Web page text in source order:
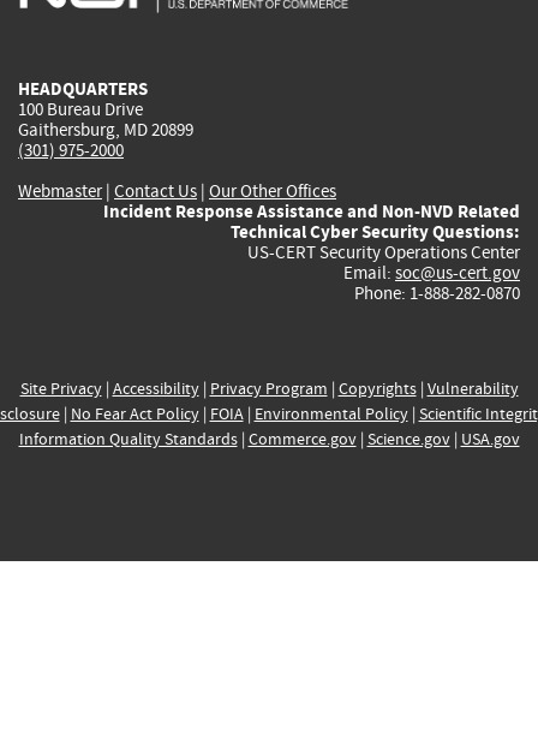
HEADQUARTERS
100 Bureau Drive
Gaithersburg, MD 20899
(301) 975-2000
Webmaster| Contact Us | Our Other Offices
Incident Response Assistance and Non-NVD Related
Technical Cyber Security Questions:
US-CERT Security Operations Center
Email: soc@us-cert.gov
Phone: 1-888-282-0870
Site Privacy| Accessibility| Privacy Program | Copyrights| Vulnerability
| No Fear Act Policy| FOIA| Environmental Policy| Scientific
Information Quality Standards| Commerce.gov| Science.gov| USA.gov